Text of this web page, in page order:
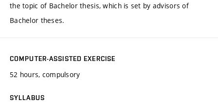
the topic of Bachelor thesis, which is set by advisors of
Bachelor theses.
COMPUTER-ASSISTED EXERCISE
52 hours, compulsory
SYLLABUS